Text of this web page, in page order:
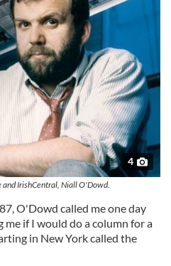
4
and IrishCentral, Niall O'Dowd.
O'Dowd called me one day
if I would do a column for a
in New York called the